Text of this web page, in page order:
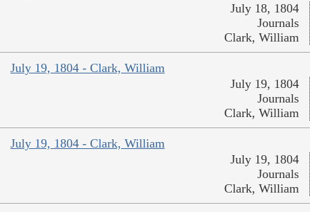
July 18, 1804
Journals
Clark, William
July 19, 1804 - Clark, William
July 19, 1804
Journals
Clark, William
July 19, 1804 - Clark, William
July 19, 1804
Journals
Clark, William